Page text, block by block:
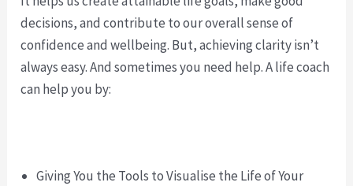
decisions, and contribute to our overall sense of
confidence and wellbeing. But, achieving clarity isn’t
always easy. And sometimes you need help. A life coach
can help you by:
Giving You the Tools to Visualise the Life of Your